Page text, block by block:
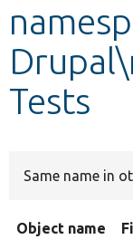
Tests
Same name in
Object name